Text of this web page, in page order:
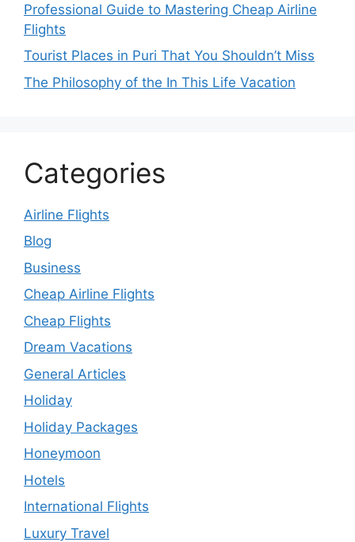
Professional Guide to Mastering Cheap Airline
Flights
Tourist Places in Puri That You Shouldn’t Miss
The Philosophy of the In This Life Vacation
Categories
Airline Flights
Blog
Business
Cheap Airline Flights
Cheap Flights
Dream Vacations
General Articles
Holiday
Holiday Packages
Honeymoon
Hotels
International Flights
Luxury Travel